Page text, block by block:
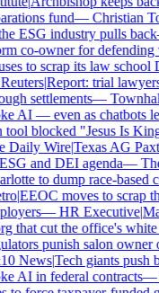
fund—Christian
ESG industry pulls back
co-owner for defending
to scrap its law school
|Report: trial
settlements—Townhall
AI — even as chatbots
blocked "Jesus Is
Daily Wire|Texas AG
and DEI agenda—
to dump race-based
|EEOC moves to scrap
—HR Executive|
that cut the office's white
punish salon owner
News|Tech giants push
AI in federal contracts—